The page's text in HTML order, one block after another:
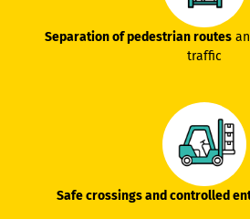
Separation of pedestrian routes
traffic
Safe crossings and controlled